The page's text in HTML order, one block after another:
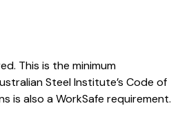
This is the minimum
Steel Institute’s Code of
is also a WorkSafe requirement.